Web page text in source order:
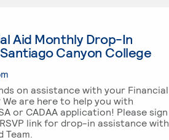
Aid Monthly Drop-In
Canyon College
on assistance with your Financial
are here to help you with
or CADAA application! Please sign
link for drop-in assistance with